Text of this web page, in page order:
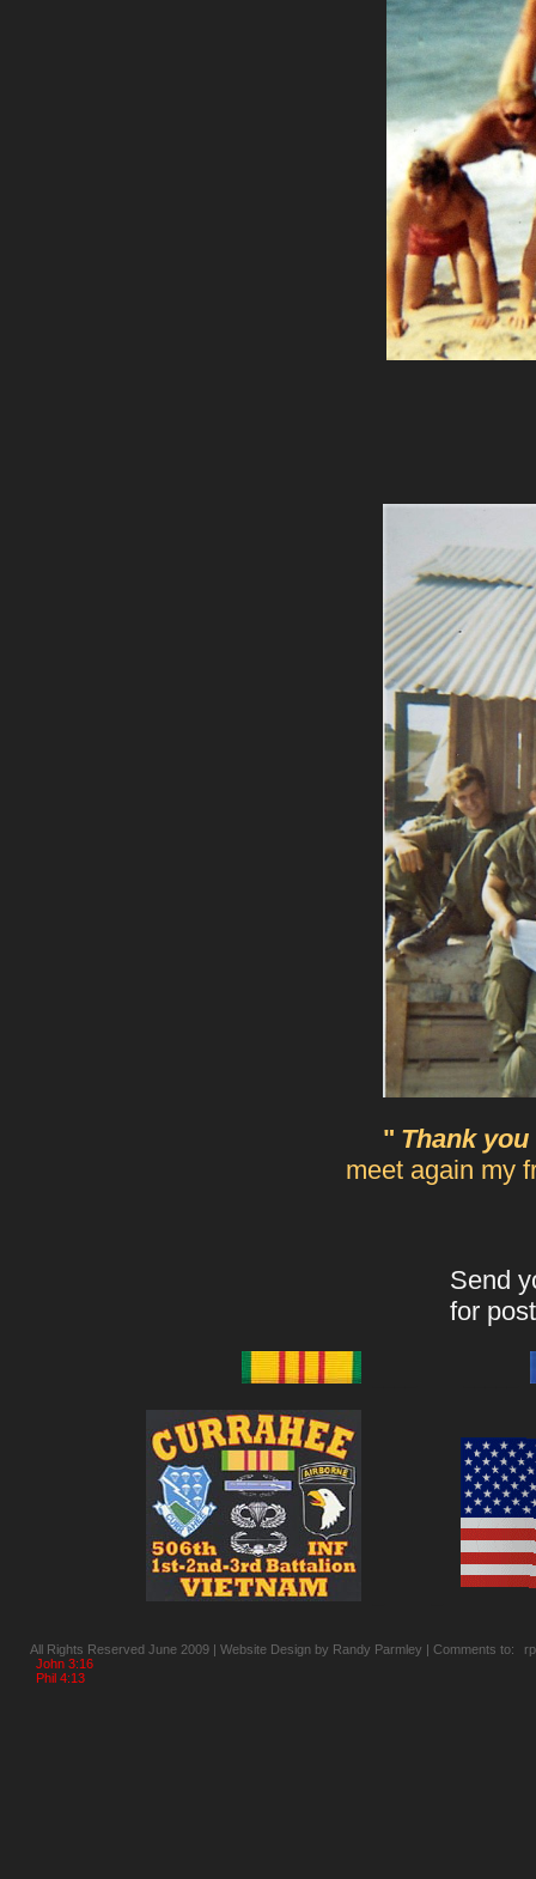
" Thank
meet again my
Send
for
All Rights Reserved June 2009 | Website Design by Randy Parmley | Comments to:
John 3:16
Phil 4:13